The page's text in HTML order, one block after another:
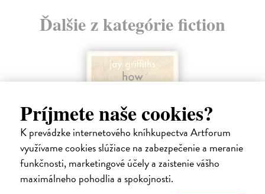
Príjmete naše cookies?
K prevádzke internetového kníhkupectva Artforum
využívame cookies slúžiace na zabezpečenie a meranie
funkčnosti, marketingové účely a zaistenie vášho
maximálneho pohodlia a spokojnosti.
Ďalšie z kategórie fiction